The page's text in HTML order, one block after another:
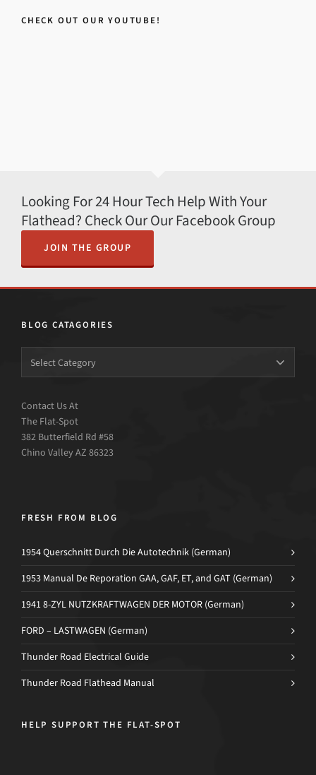
CHECK OUT OUR YOUTUBE!
Looking For 24 Hour Tech Help With Your
Flathead? Check Our Our Facebook Group
JOIN THE GROUP
BLOG CATAGORIES
Contact Us At
The Flat-Spot
382 Butterfield Rd #58
Chino Valley AZ 86323
FRESH FROM BLOG
1954 Querschnitt Durch Die Autotechnik (German)
1953 Manual De Reporation GAA, GAF, ET, and GAT (German)
1941 8-ZYL NUTZKRAFTWAGEN DER MOTOR (German)
FORD – LASTWAGEN (German)
Thunder Road Electrical Guide
Thunder Road Flathead Manual
HELP SUPPORT THE FLAT-SPOT